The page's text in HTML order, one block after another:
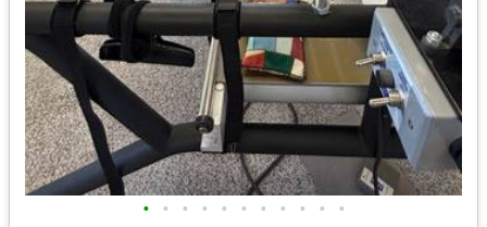
• • • • • • • • • • •